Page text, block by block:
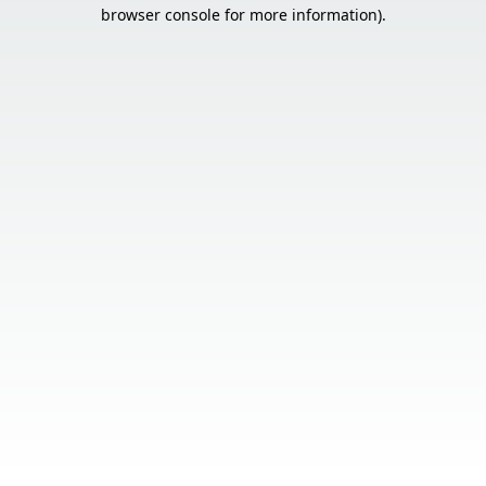
browser console for more information).